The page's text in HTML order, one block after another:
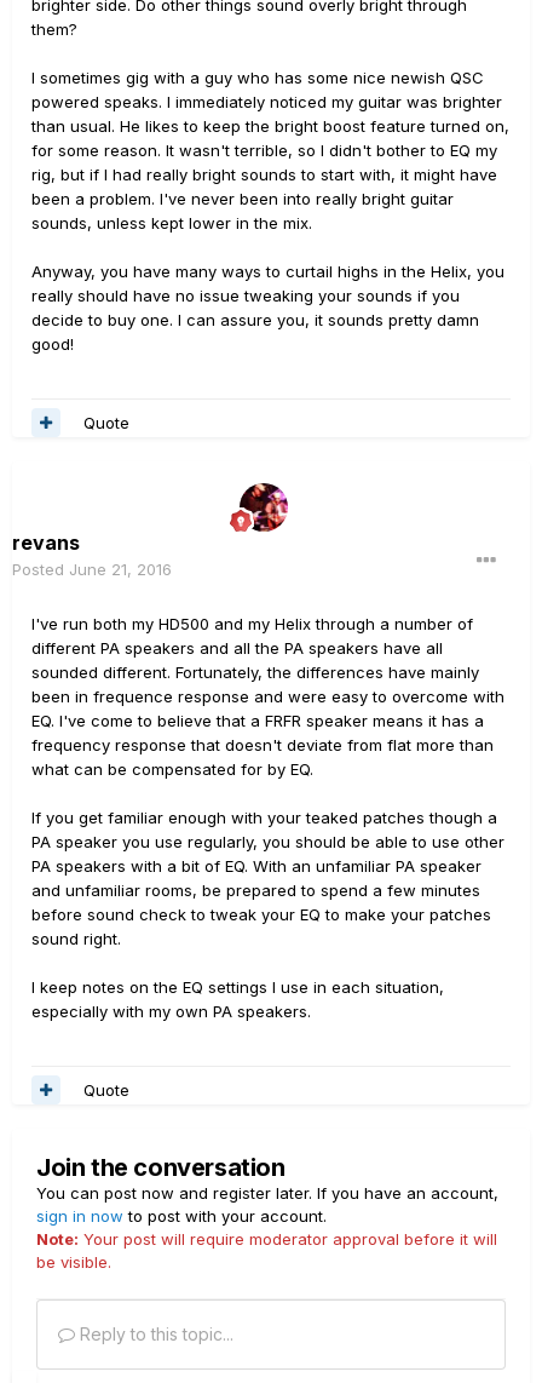
brighter side. Do other things sound overly bright through
them?
I sometimes gig with a guy who has some nice newish QSC
powered speaks. I immediately noticed my guitar was brighter
than usual. He likes to keep the bright boost feature turned on,
for some reason. It wasn't terrible, so I didn't bother to EQ my
rig, but if I had really bright sounds to start with, it might have
been a problem. I've never been into really bright guitar
sounds, unless kept lower in the mix.
Anyway, you have many ways to curtail highs in the Helix, you
really should have no issue tweaking your sounds if you
decide to buy one. I can assure you, it sounds pretty damn
good!
Quote
revans
Posted June 21, 2016
I've run both my HD500 and my Helix through a number of
different PA speakers and all the PA speakers have all
sounded different. Fortunately, the differences have mainly
been in frequence response and were easy to overcome with
EQ. I've come to believe that a FRFR speaker means it has a
frequency response that doesn't deviate from flat more than
what can be compensated for by EQ.
If you get familiar enough with your teaked patches though a
PA speaker you use regularly, you should be able to use other
PA speakers with a bit of EQ. With an unfamiliar PA speaker
and unfamiliar rooms, be prepared to spend a few minutes
before sound check to tweak your EQ to make your patches
sound right.
I keep notes on the EQ settings I use in each situation,
especially with my own PA speakers.
Quote
Join the conversation
You can post now and register later. If you have an account,
sign in now to post with your account.
Note: Your post will require moderator approval before it will
be visible.
Reply to this topic...